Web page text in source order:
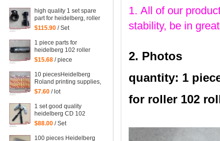
computer fountain
sponge 10 meters
00.580.1010
high quality 1 set spare
part for heidelberg, roller
part
$115.90 / Set
1 piece parts for
heidelberg 102 roller
head
$15.68 / piece
10 piecesHeidelberg
Roland printing supplies,
sponges for printing, PS
edition
$7.60 / lot
1 set good quality
heidelberg CD 102
printing parts
frame
$88.00 / Set
100 pieces Heidelberg
1. All of our
stability, be in
2. Photos
quantity: 1
for roller 102